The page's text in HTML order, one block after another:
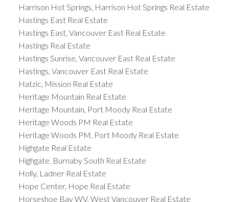
Harrison Hot Springs, Harrison Hot Springs Real Estate
Hastings East Real Estate
Hastings East, Vancouver East Real Estate
Hastings Real Estate
Hastings Sunrise, Vancouver East Real Estate
Hastings, Vancouver East Real Estate
Hatzic, Mission Real Estate
Heritage Mountain Real Estate
Heritage Mountain, Port Moody Real Estate
Heritage Woods PM Real Estate
Heritage Woods PM, Port Moody Real Estate
Highgate Real Estate
Highgate, Burnaby South Real Estate
Holly, Ladner Real Estate
Hope Center, Hope Real Estate
Horseshoe Bay WV, West Vancouver Real Estate